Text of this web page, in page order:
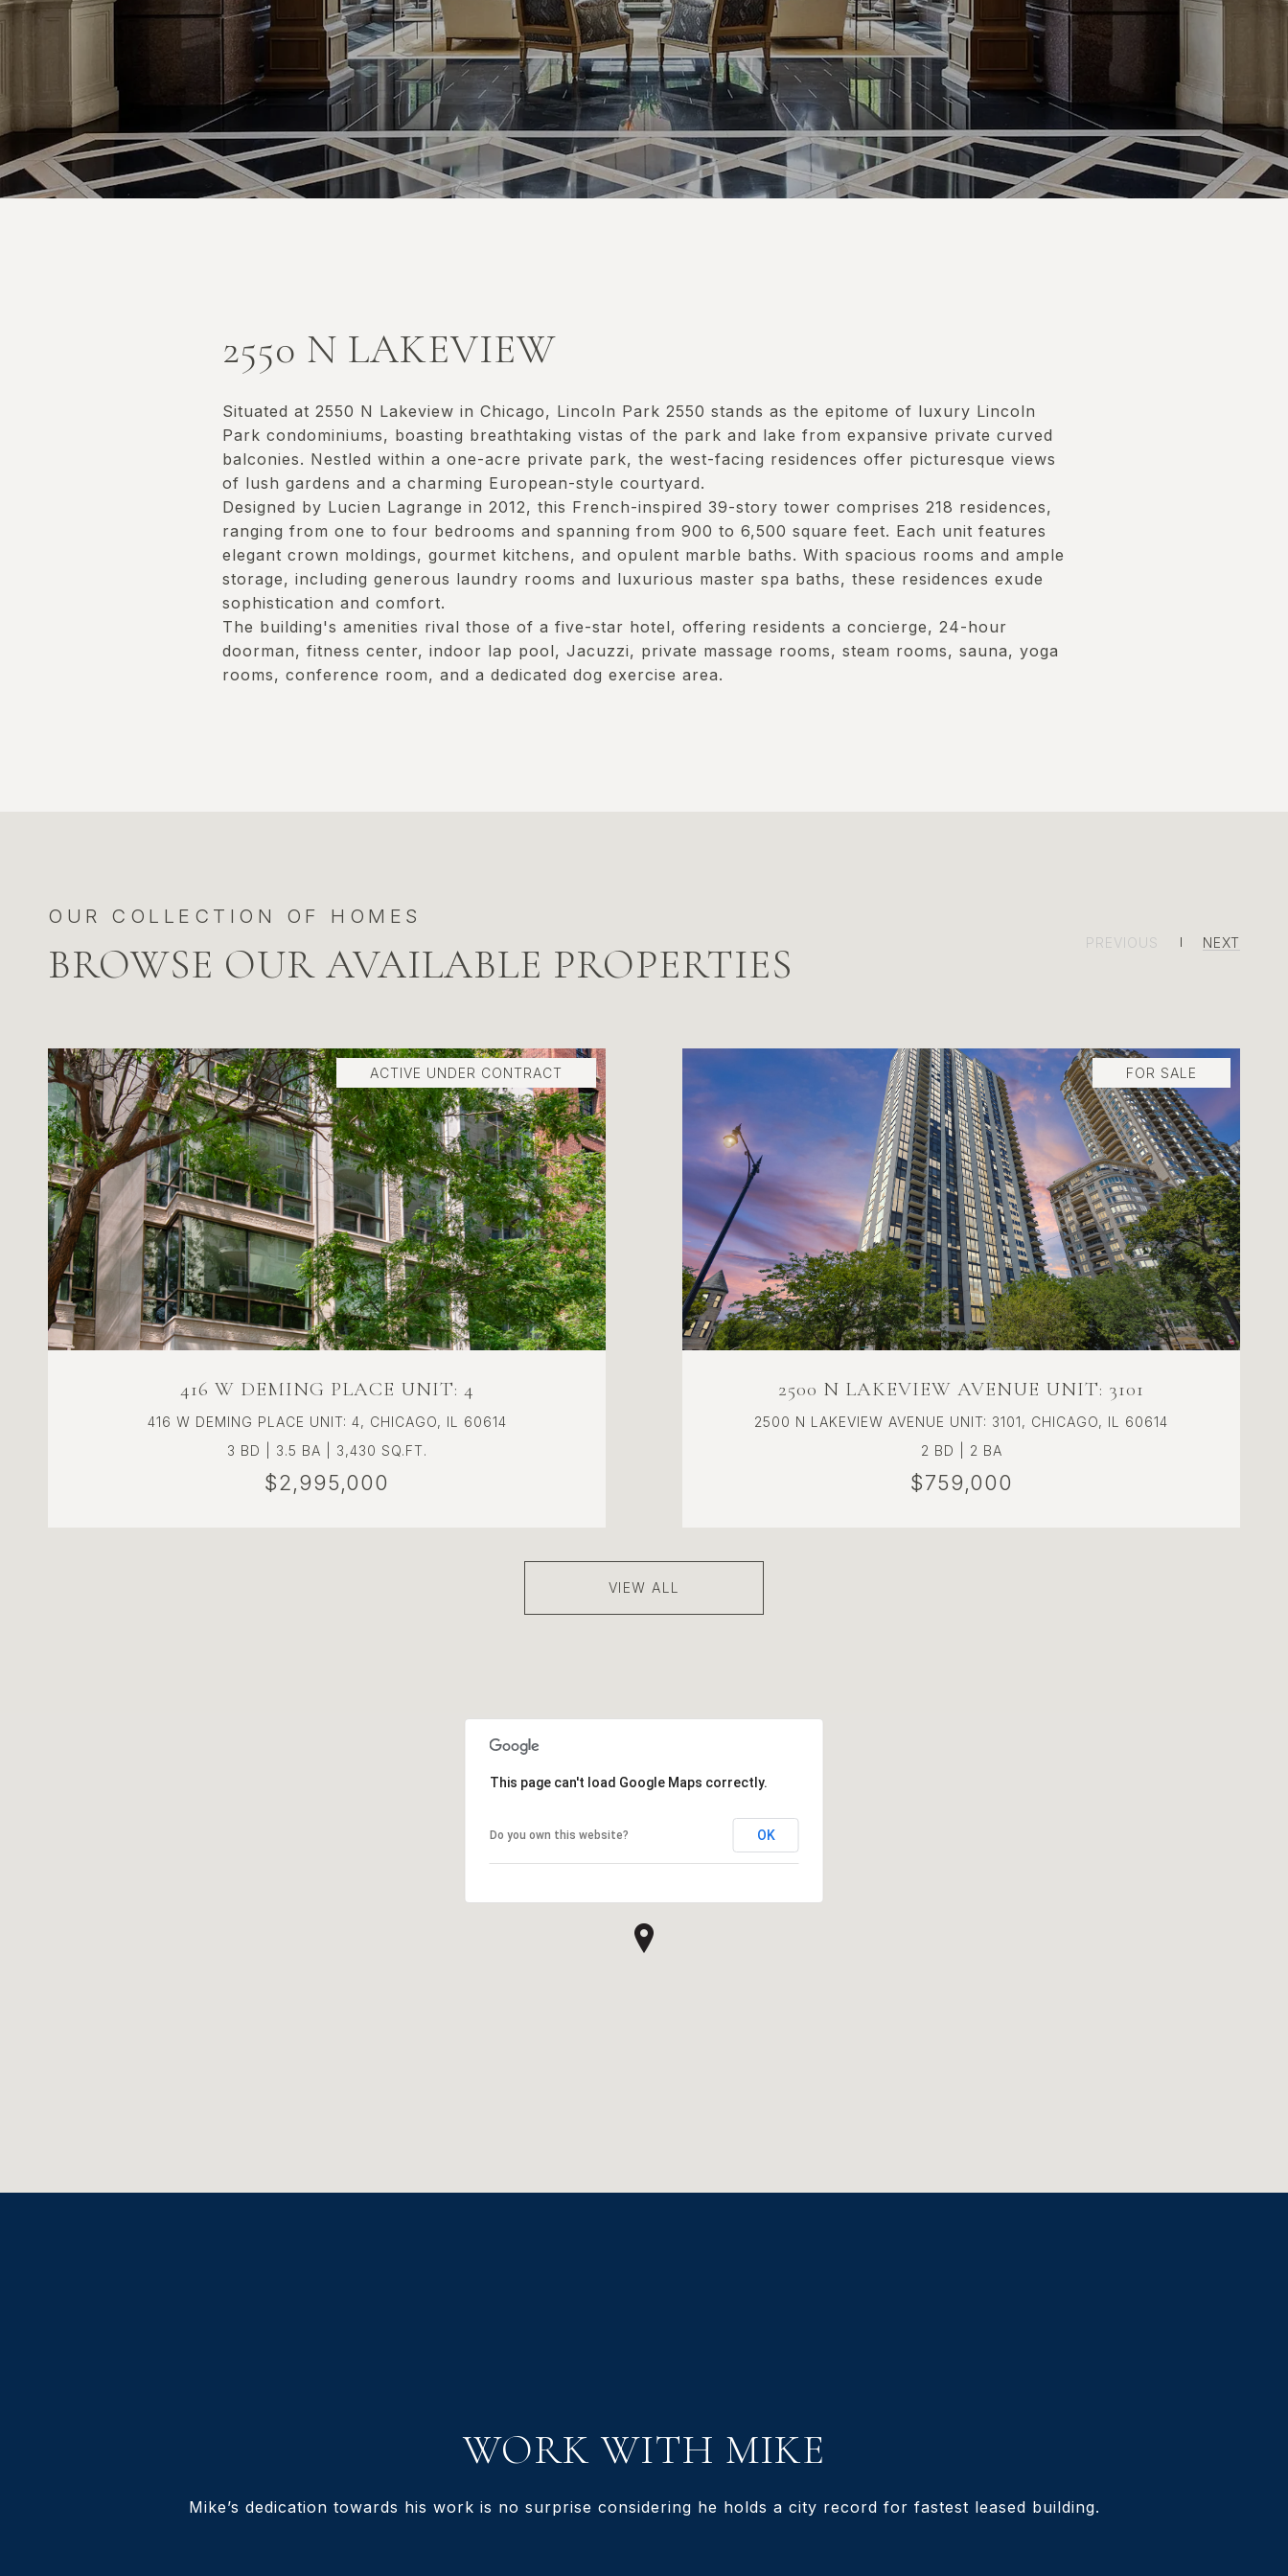
2550 N LAKEVIEW
Situated at 2550 N Lakeview in Chicago, Lincoln Park 2550 stands as the epitome of luxury Lincoln
Park condominiums, boasting breathtaking vistas of the park and lake from expansive private curved
balconies. Nestled within a one-acre private park, the west-facing residences offer picturesque views
of lush gardens and a charming European-style courtyard.
Designed by Lucien Lagrange in 2012, this French-inspired 39-story tower comprises 218 residences,
ranging from one to four bedrooms and spanning from 900 to 6,500 square feet. Each unit features
elegant crown moldings, gourmet kitchens, and opulent marble baths. With spacious rooms and ample
storage, including generous laundry rooms and luxurious master spa baths, these residences exude
sophistication and comfort.
The building's amenities rival those of a five-star hotel, offering residents a concierge, 24-hour
doorman, fitness center, indoor lap pool, Jacuzzi, private massage rooms, steam rooms, sauna, yoga
rooms, conference room, and a dedicated dog exercise area.
BROWSE OUR AVAILABLE PROPERTIES PREVIOUS NEXT
ACTIVE UNDER CONTRACT
416 W DEMING PLACE UNIT: 4
416 W DEMING PLACE UNIT: 4, CHICAGO, IL 60614
3 BD | 3.5 BA | 3,430 SQ.FT.
$2,995,000
FOR SALE
2500 N LAKEVIEW AVENUE UNIT: 3101
2500 N LAKEVIEW AVENUE UNIT: 3101, CHICAGO, IL 60614
2 BD | 2 BA
$759,000
VIEW ALL
This page can't load Google Maps correctly.
Do you own this website? OK
WORK WITH MIKE
Mike’s dedication towards his work is no surprise considering he holds a city record for fastest leased building.